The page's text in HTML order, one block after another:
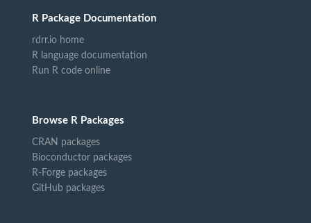
R Package Documentation
rdrr.io home
R language documentation
Run R code online
Browse R Packages
CRAN packages
Bioconductor packages
R-Forge packages
GitHub packages